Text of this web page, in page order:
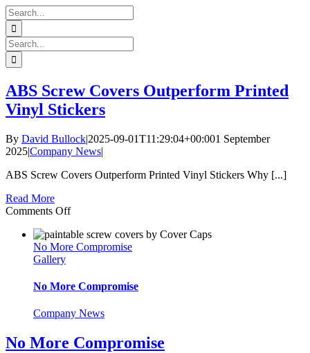
Skip
to
content
Search
for:
Search
for:
ABS Screw Covers Outperform Printed
Vinyl Stickers
By David Bullock|2025-09-01T11:29:04+00:001 September
2025|Company News|
ABS Screw Covers Outperform Printed Vinyl Stickers Why [...]
Read More
Comments Offon
Screw
Covers
Vinyl
No More Compromise
Gallery
No More Compromise
Company News
No More Compromise